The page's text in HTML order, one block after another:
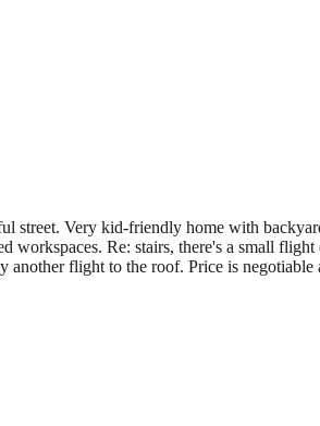
street. Very kid-friendly home with
workspaces. Re: stairs, there's a small
flight to the roof. Price is